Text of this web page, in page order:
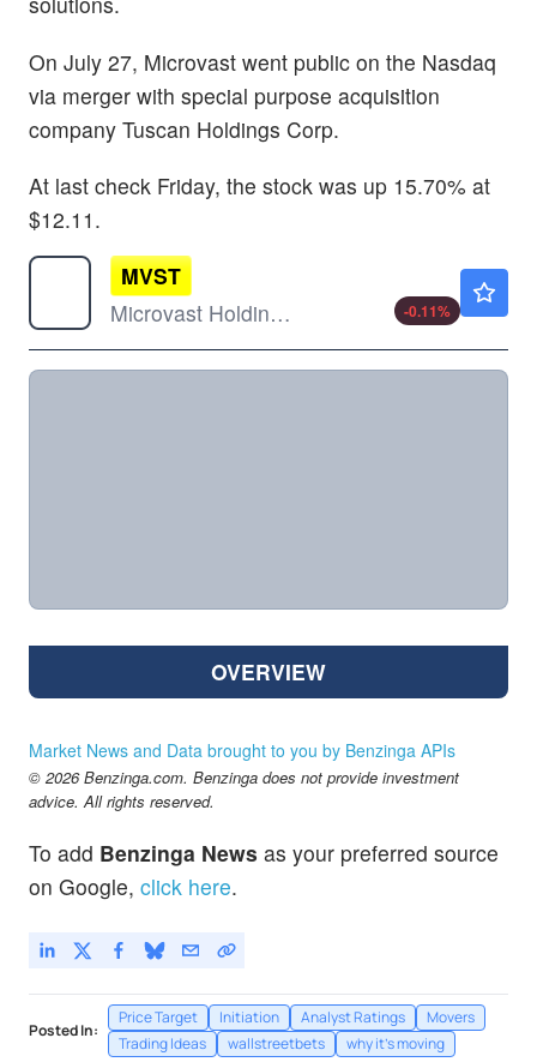
On July 27, Microvast went public on the Nasdaq
via merger with special purpose acquisition
company Tuscan Holdings Corp.
At last check Friday, the stock was up 15.70% at
$12.11.
MVST
Microvast Holdings Inc
-0.11%
OVERVIEW
Market News and Data brought to you by Benzinga APIs
© 2026 Benzinga.com. Benzinga does not provide investment
advice. All rights reserved.
To add Benzinga News as your preferred source
on Google, click here.
Posted In:
Price Target Initiation Analyst Ratings
Movers
Trading Ideas
wallstreetbets why it's moving